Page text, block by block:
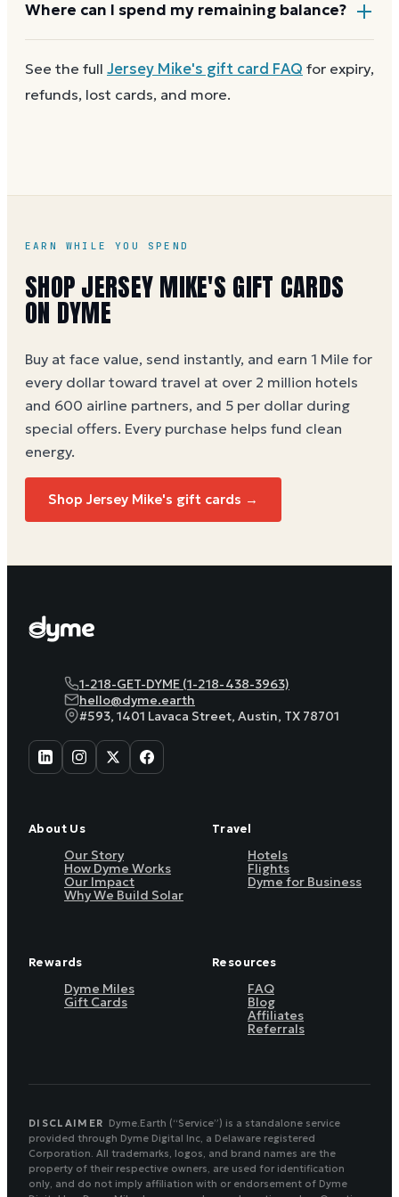
Most Jersey Mike's gift cards aren't reloadable. Once
the purchase.
Where can I spend my remaining balance?
Anywhere Jersey Mike's gift cards are accepted. A
partial balance works the same way as the full card,
See the full Jersey Mike's gift card FAQ for expiry,
refunds, lost cards, and more.
EARN WHILE YOU SPEND
SHOP JERSEY MIKE'S GIFT CARDS
ON DYME
Buy at face value, send instantly, and earn 1 Mile for
every dollar toward travel at over 2 million hotels
and 600 airline partners, and 5 per dollar during
special offers. Every purchase helps fund clean
energy.
Shop Jersey Mike's gift cards →
1-218-GET-DYME (1-218-438-3963)
hello@dyme.earth
#593, 1401 Lavaca Street, Austin, TX 78701
About Us
Our Story
How Dyme Works
Our Impact
Why We Build Solar
Travel
Hotels
Flights
Dyme for Business
Rewards
Dyme Miles
Gift Cards
Resources
FAQ
Blog
Affiliates
Referrals
DISCLAIMER Dyme.Earth (“Service”) is a standalone service
provided through Dyme Digital Inc, a Delaware registered
Corporation. All trademarks, logos, and brand names are the
property of their respective owners, are used for identification
only, and do not imply affiliation with or endorsement of Dyme